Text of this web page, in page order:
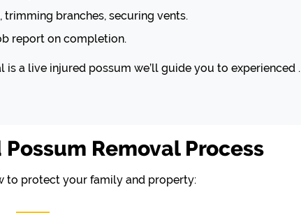
branches, securing vents.
report on completion.
a live injured possum we’ll guide you to experienced .
Removal Process
to protect your family and property: